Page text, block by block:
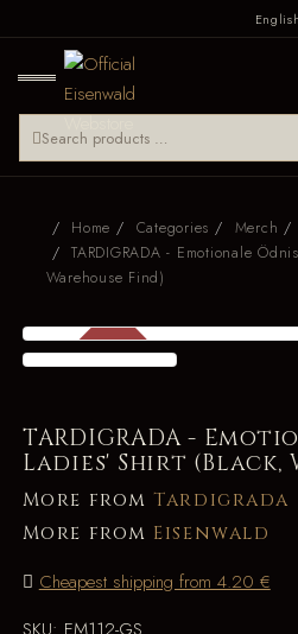
English
Home Categories Merch
TARDIGRADA - Emotionale
Warehouse Find)
SALE
TARDIGRADA -
Ladies' Shirt (Black,
More fromTardigrada
More from Eisenwald
Cheapest shipping from 4.20 €